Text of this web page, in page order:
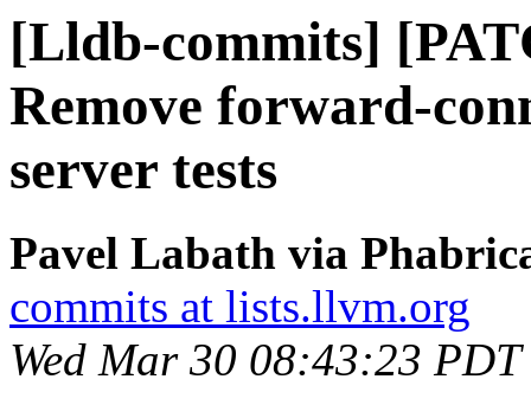
[Lldb-commits]
Remove forward-
server tests
Pavel Labath via
commits at lists.llvm.org
Wed Mar 30 08:43:23